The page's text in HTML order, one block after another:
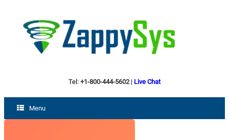
Tel: +1-800-444-5602| Live Chat
Menu